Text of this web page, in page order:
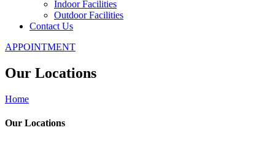
Indoor Facilities
Outdoor Facilities
Contact Us
APPOINTMENT
Our Locations
Home
Our Locations